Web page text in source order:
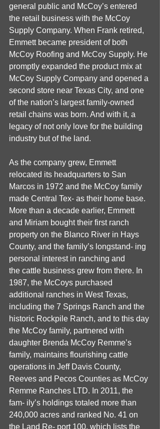
general public and McCoy’s entered
the retail business with the McCoy
Supply Company. When Frank retired,
Emmett became president of both
McCoy Roofing and McCoy Supply. He
promptly expanded the product mix at
McCoy Supply Company and opened a
second store near Texas City, and one
of the nation’s largest family-owned
retail chains was born. And with it, a
legacy of not only love for the building
industry but of the land.
As the company grew, Emmett
relocated its headquarters to San
Marcos in 1972 and the McCoy family
made Central Tex- as their home base.
More than a decade earlier, Emmett
and Miriam bought their first ranch
property on the Blanco River in Hays
County, and the family’s longstand- ing
personal interest in ranching and
the cattle business grew from there. In
1987, the McCoys purchased
additional ranches in West Texas,
including the 7 Springs Ranch and the
historic Rockpile Ranch, and to this day
the McCoy family, partnered with
daughter Brenda McCoy Remme’s
family, maintains flourishing cattle
operations in Jeff Davis County,
Reeves and Pecos Counties as McCoy
Remme Ranches LTD. In 2011, the
fam- ily’s holdings totaled more than
240,000 acres and ranked No. 41 on
the Land Re- port 100, which lists the